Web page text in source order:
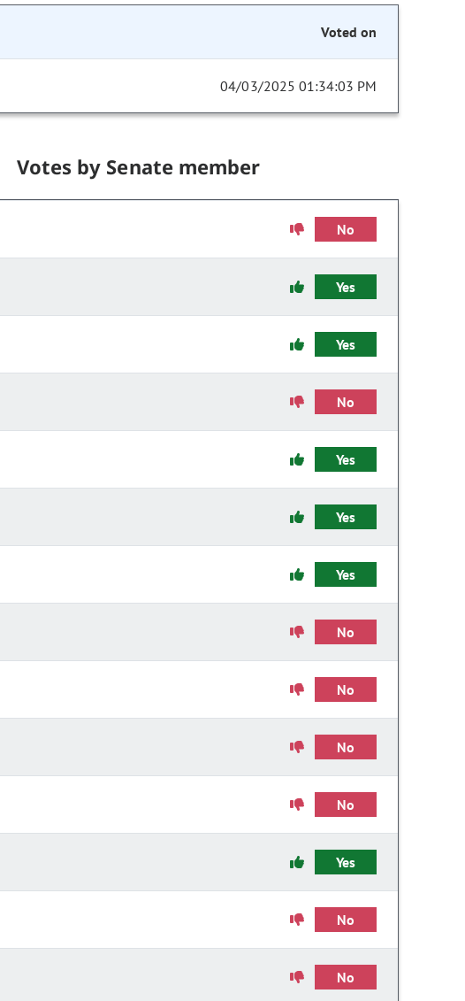
Voted on
04/03/2025 01:34:03 PM
Votes by Senate member
No
Yes
Yes
No
Yes
Yes
Yes
No
No
No
No
Yes
No
No